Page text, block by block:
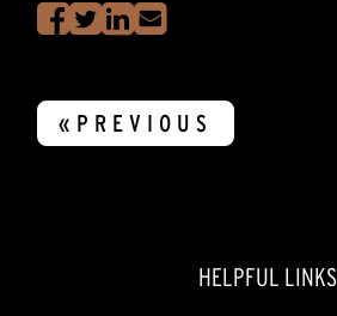
«PREVIOUS
HELPFUL LINKS